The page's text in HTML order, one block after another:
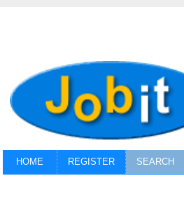
HOME REGISTER SEARCH